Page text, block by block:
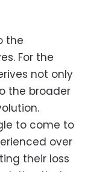
the
For the
not only
the broader
to come to
over
their loss